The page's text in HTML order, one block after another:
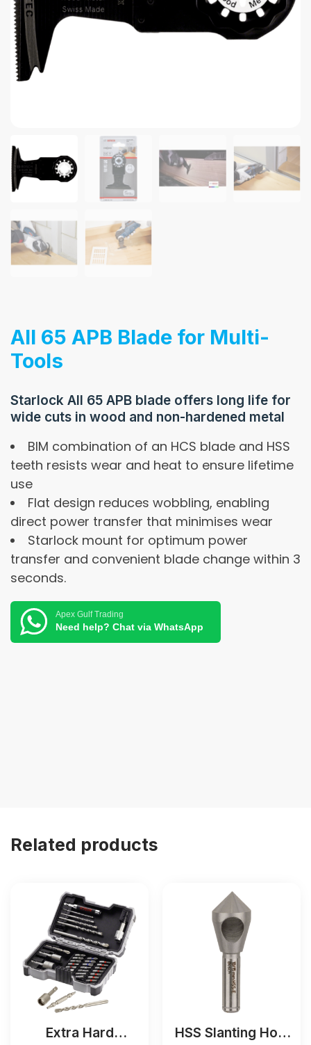
AII 65 APB Blade for Multi-
Tools
Starlock AII 65 APB blade offers long life for
wide cuts in wood and non-hardened metal
BIM combination of an HCS blade and HSS
teeth resists wear and heat to ensure lifetime
use
Flat design reduces wobbling, enabling
direct power transfer that minimises wear
Starlock mount for optimum power
transfer and convenient blade change within 3
seconds.
Apex Gulf Trading
Need help? Chat via WhatsApp
Related products
Extra Hard
HSS Slanting Hole